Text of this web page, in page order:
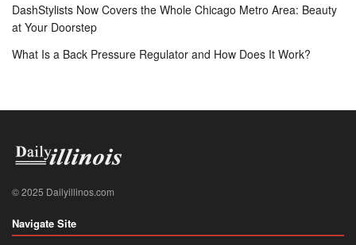
DashStylists Now Covers the Whole Chicago Metro Area: Beauty
at Your Doorstep
What Is a Back Pressure Regulator and How Does It Work?
© 2025 Dailyillinos.com
Navigate Site